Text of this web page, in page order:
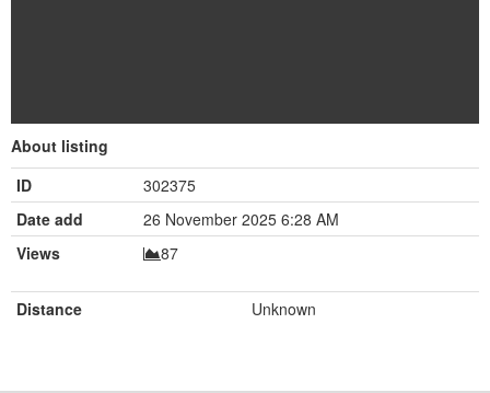
About listing
ID
302375
Date add
26 November 2025 6:28 AM
Views
87
Distance Unknown